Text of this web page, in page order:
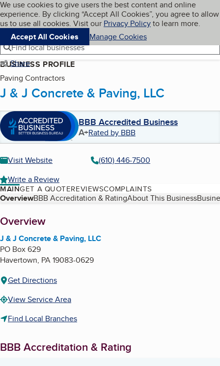
Skip to main content
Cookies on BBB.org
We use cookies to give users the best content and online
experience. By clicking “Accept All Cookies”, you agree to allow
us to use all cookies. Visit our Privacy Policyto learn more.
Accept All Cookies
Manage Cookies
Navigation menu
Menu My BBB
Find local businesses
Share
BUSINESS PROFILE
Paving Contractors
J & J Concrete & Paving, LLC
BBB Accredited Business
A+Rated by BBB
Visit Website
(610) 446-7500
Write a Review
MAINGET A QUOTEREVIEWSCOMPLAINTS
Table of Contents
OverviewBBB Accreditation & RatingAbout This Business
About
Overview
J & J Concrete & Paving, LLC
PO Box 629
Havertown, PA19083-0629
Get Directions
View Service Area
Find Local Branches
BBB Accreditation & Rating